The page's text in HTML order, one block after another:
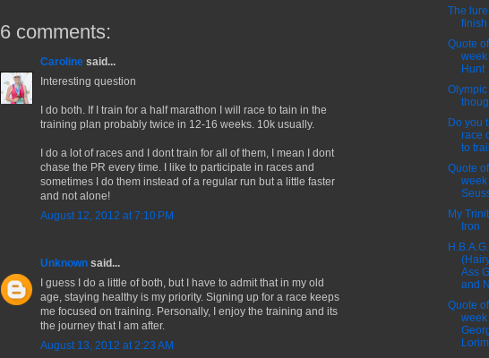
6 comments:
Caroline said...
Interesting question
I do both. If I train for a half marathon I will race to tain in the
training plan probably twice in 12-16 weeks. 10k usually.
I do a lot of races and I dont train for all of them, I mean I dont
chase the PR every time. I like to participate in races and
sometimes I do them instead of a regular run but a little faster
and not alone!
August 12, 2012 at 7:10 PM
Unknown said...
I guess I do a little of both, but I have to admit that in my old
age, staying healthy is my priority. Signing up for a race keeps
me focused on training. Personally, I enjoy the training and its
the journey that I am after.
August 13, 2012 at 2:23 AM
The
finish
Quote
week
Hunt
Olympic
Do you
race
to
Quote
week
My
Iron
H.B.A.G.
Ass
and
Quote
week